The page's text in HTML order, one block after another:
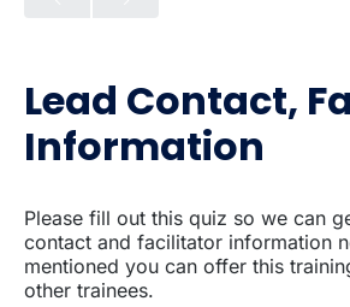
Lead Contact,
Information
Please fill out this quiz so we can
contact and facilitator information
mentioned you can offer this
other trainees.